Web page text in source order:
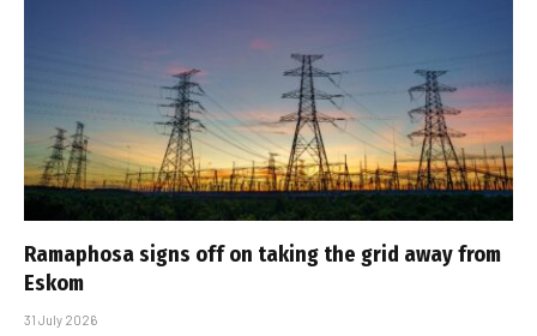
Ramaphosa signs off on taking the grid away from
Eskom
31 July 2026